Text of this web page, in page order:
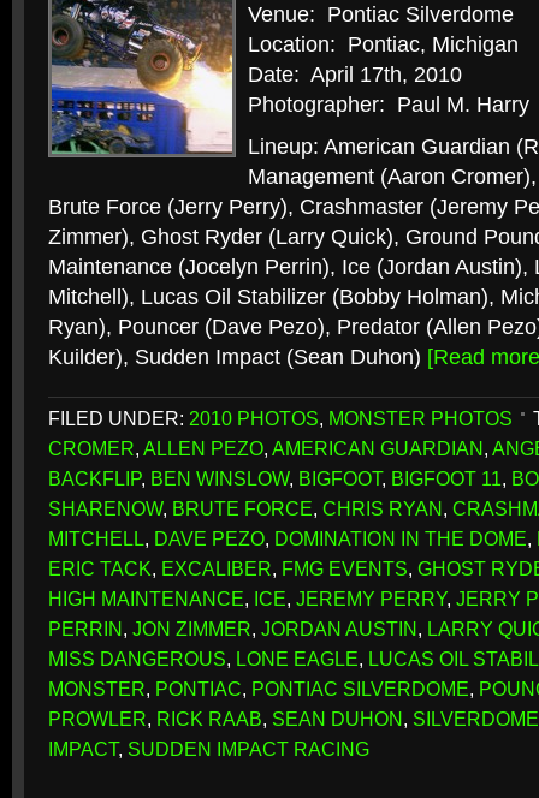
Venue: Pontiac Silverdome
Location: Pontiac, Michigan
Date: April 17th, 2010
Photographer: Paul M. Harry
Lineup: American Guardian
Management (Aaron
Brute Force (Jerry Perry), Crashmaster (Jeremy
Zimmer), Ghost Ryder (Larry Quick), Ground
Maintenance (Jocelyn Perrin), Ice (Jordan Austin),
Mitchell), Lucas Oil Stabilizer (Bobby Holman),
Ryan), Pouncer (Dave Pezo), Predator (Allen
Kuilder), Sudden Impact (Sean Duhon) [Read
FILED UNDER: 2010 PHOTOS, MONSTER PHOTOS
CROMER, ALLEN PEZO, AMERICAN GUARDIAN,
BACKFLIP, BEN WINSLOW, BIGFOOT, BIGFOOT 11,
SHARENOW, BRUTE FORCE, CHRIS RYAN,
MITCHELL, DAVE PEZO, DOMINATION IN THE DOME,
ERIC TACK, EXCALIBER, FMG EVENTS, GHOST
HIGH MAINTENANCE, ICE, JEREMY PERRY, JERRY
PERRIN, JON ZIMMER, JORDAN AUSTIN, LARRY
MISS DANGEROUS, LONE EAGLE, LUCAS OIL
MONSTER, PONTIAC, PONTIAC SILVERDOME,
PROWLER, RICK RAAB, SEAN DUHON,
IMPACT, SUDDEN IMPACT RACING